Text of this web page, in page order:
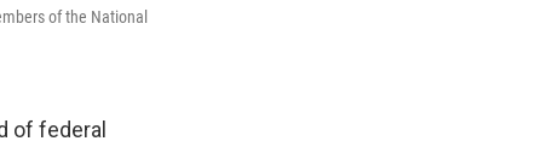
of the National
of federal